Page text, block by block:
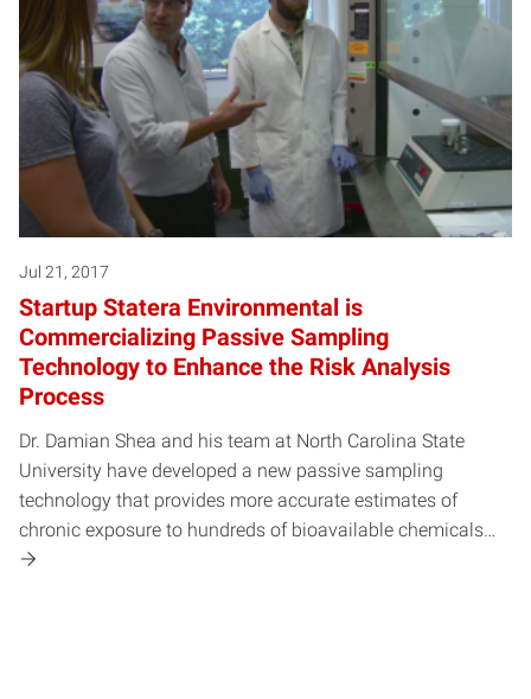
Jul 21, 2017
Startup Statera Environmental is
Commercializing Passive Sampling
Technology to Enhance the Risk Analysis
Process
Dr. Damian Shea and his team at North Carolina State
University have developed a new passive sampling
technology that provides more accurate estimates of
chronic exposure to hundreds of bioavailable chemicals…